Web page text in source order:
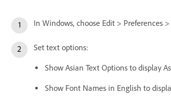
In Windows, choose Edit > Preferences
Set text options:
Show Asian Text Options to display
Show Font Names in English to